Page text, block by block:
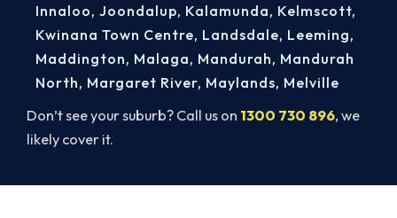
Don’t see your suburb? Call us on 1300 730 896, we
likely cover it.
Innaloo, Joondalup, Kalamunda, Kelmscott,
Kwinana Town Centre, Landsdale, Leeming,
Maddington, Malaga, Mandurah, Mandurah
North, Margaret River, Maylands, Melville